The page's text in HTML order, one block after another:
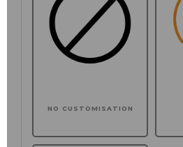
NO CUSTOMISATION